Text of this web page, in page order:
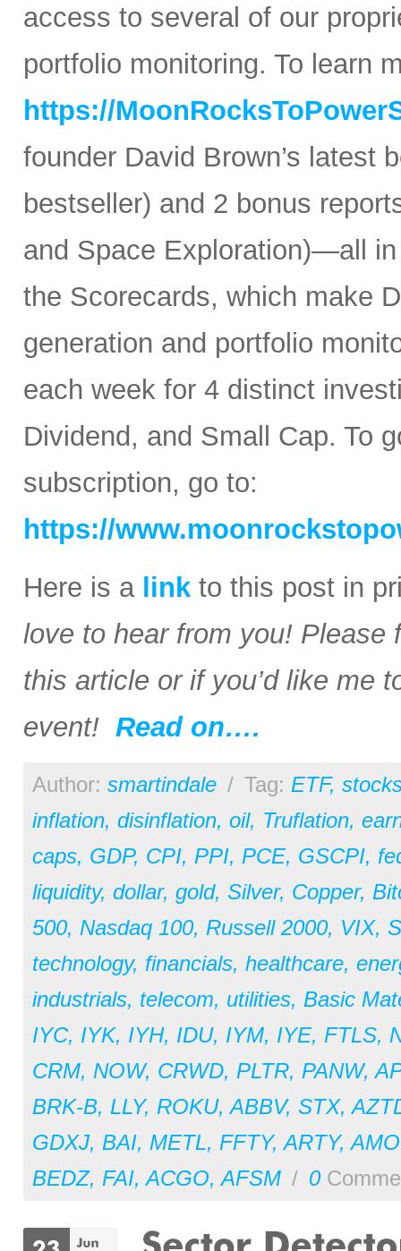
access to several of our
portfolio monitoring. To learn
https://
founder David Brown’s latest
bestseller) and 2 bonus
and Space Exploration)—all
the Scorecards, which make
generation and portfolio
each week for 4 distinct
Dividend, and Small Cap. To
subscription, go to:
https://
Here is a link to this post in
love to hear from you! Please
this article or if you’d like me
event! Read on….
Author: smartindale / Tag: ETF,
inflation, disinflation, oil, Truflation,
caps, GDP, CPI, PPI, PCE, GSCPI,
liquidity, dollar, gold, Silver, Copper,
500, Nasdaq 100, Russell 2000, VIX,
technology, financials, healthcare,
industrials, telecom, utilities, Basic
IYC, IYK, IYH, IDU, IYM, IYE, FTLS,
CRM, NOW, CRWD, PLTR, PANW,
BRK-B, LLY, ROKU,ABBV, STX,
GDXJ, BAI, METL, FFTY,ARTY,
BEDZ, FAI,ACGO,AFSM / 0